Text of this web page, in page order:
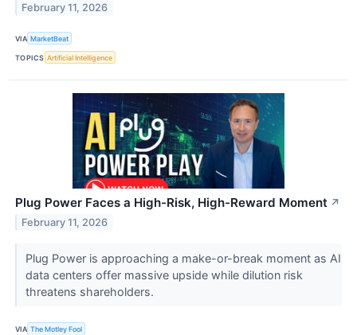
February 11, 2026
VIA MarketBeat
TOPICS Artificial Intelligence
Plug Power Faces a High-Risk, High-Reward Moment ↗
February 11, 2026
Plug Power is approaching a make-or-break moment as AI
data centers offer massive upside while dilution risk
threatens shareholders.
VIA The Motley Fool